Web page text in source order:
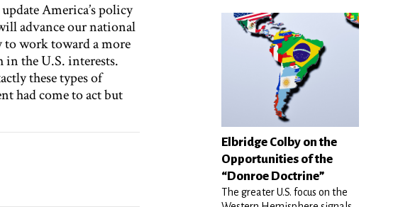
America’s policy
advance our national
to work toward a more
the U.S. interests.
these types of
had come to act but
Elbridge Colby on the
Opportunities of the
“Donroe Doctrine”
The greater U.S. focus on the